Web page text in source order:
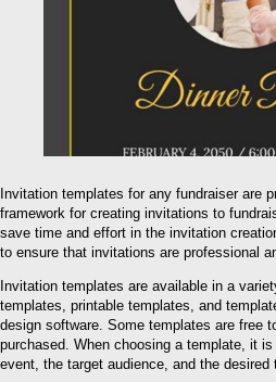
Invitation templates for any fundraiser are
framework for creating invitations to
save time and effort in the invitation
to ensure that invitations are professional
Invitation templates are available in a
templates, printable templates, and
design software. Some templates are free
purchased. When choosing a template, it
event, the target audience, and the desired